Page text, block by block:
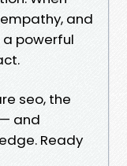
and
a powerful
seo, the
and
Ready